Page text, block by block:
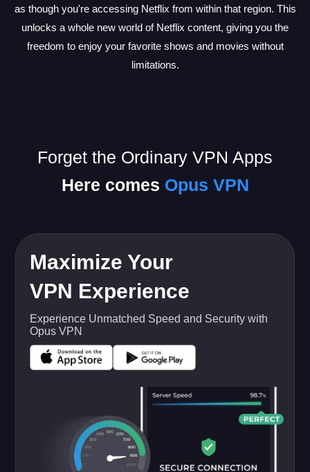
as though you're accessing Netflix from within that region. This
unlocks a whole new world of Netflix content, giving you the
freedom to enjoy your favorite shows and movies without
limitations.
Forget the Ordinary VPN Apps
Here comes Opus VPN
Maximize Your
VPN Experience
Experience Unmatched Speed and Security with
Opus VPN